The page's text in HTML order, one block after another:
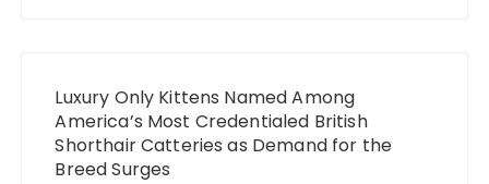
Luxury Only Kittens Named Among
America’s Most Credentialed British
Shorthair Catteries as Demand for the
Breed Surges